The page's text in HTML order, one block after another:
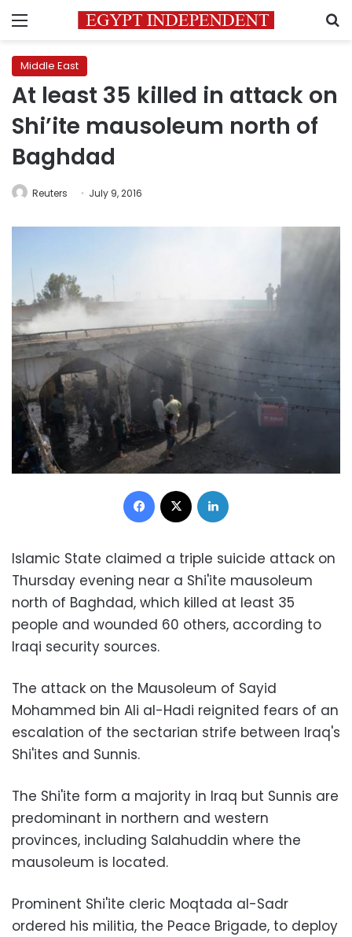
Menu
Middle East
At least 35 killed in attack on
Shi’ite mausoleum north of
Baghdad
Reuters July 9, 2016
Facebook
Islamic State claimed a triple suicide attack on
Thursday evening near a Shi'ite mausoleum
north of Baghdad, which killed at least 35
people and wounded 60 others, according to
Iraqi security sources.
The attack on the Mausoleum of Sayid
Mohammed bin Ali al-Hadi reignited fears of an
escalation of the sectarian strife between Iraq's
Shi'ites and Sunnis.
The Shi'ite form a majority in Iraq but Sunnis are
predominant in northern and western
provinces, including Salahuddin where the
mausoleum is located.
Prominent Shi'ite cleric Moqtada al-Sadr
ordered his militia, the Peace Brigade, to deploy